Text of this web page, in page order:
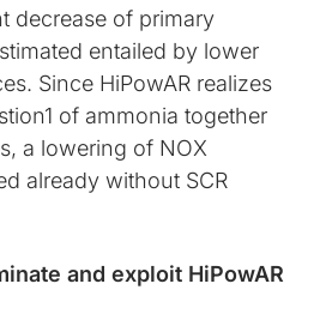
decrease of primary
entailed by lower
Since HiPowAR realizes
of ammonia together
a lowering of NOX
already without SCR
and exploit HiPowAR